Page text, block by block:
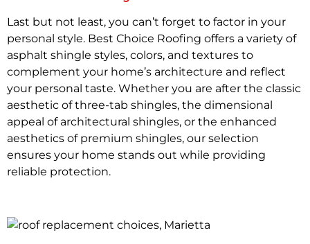
Last but not least, you can’t forget to factor in your
personal style. Best Choice Roofing offers a variety of
asphalt shingle styles, colors, and textures to
complement your home’s architecture and reflect
your personal taste. Whether you are after the classic
aesthetic of three-tab shingles, the dimensional
appeal of architectural shingles, or the enhanced
aesthetics of premium shingles, our selection
ensures your home stands out while providing
reliable protection.